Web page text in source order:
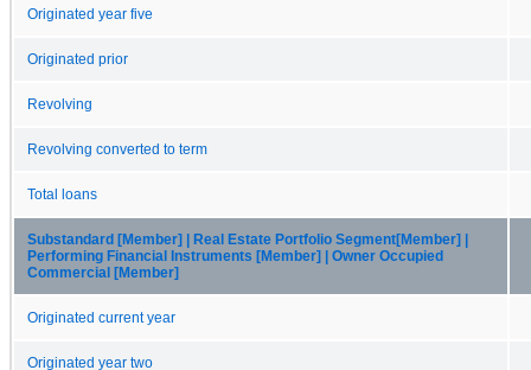
Originated year five
Originated prior
Revolving
Revolving converted to term
Total loans
Substandard [Member] | Real Estate Portfolio Segment[Member] |
Performing Financial Instruments [Member] | Owner Occupied
Commercial [Member]
Originated current year
Originated year two